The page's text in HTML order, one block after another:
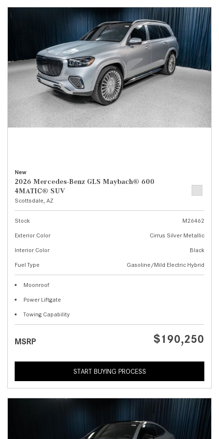
New
2026 Mercedes-Benz GLS Maybach® 600
4MATIC® SUV
Scottsdale, AZ
Stock
M26462
Exterior Color
Cirrus Silver Metallic
Interior Color
Black
Fuel Type
Gasoline/Mild Electric Hybrid
Moonroof
Power Liftgate
Towing Capability
MSRP $190,250
START BUYING PROCESS